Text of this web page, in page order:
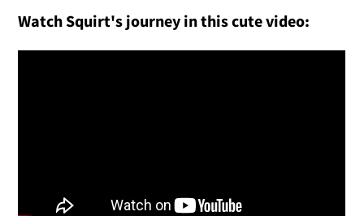
Watch Squirt's journey in this cute video: